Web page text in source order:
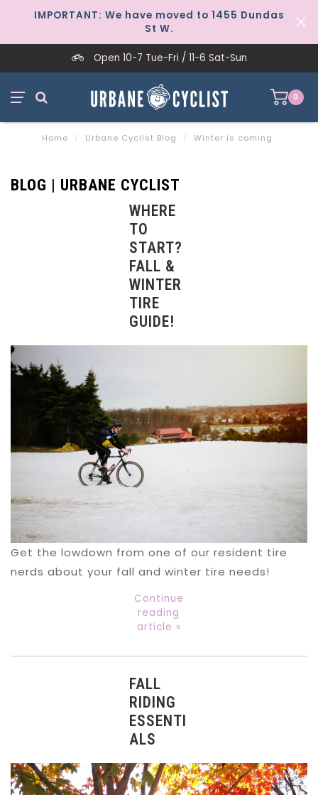
IMPORTANT: We have moved to 1455 Dundas
St W.
Open 10-7 Tue-Fri / 11-6 Sat-Sun
0
Home / Urbane Cyclist Blog / Winter is coming
BLOG | URBANE CYCLIST
WHERE
TO
START?
FALL &
WINTER
TIRE
GUIDE!
Get the lowdown from one of our resident tire
nerds about your fall and winter tire needs!
Continue
reading
article »
FALL
RIDING
ESSENTI
ALS